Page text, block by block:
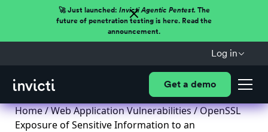
🚀 Just launched: Invicti Agentic Pentest.The
future of penetration testing is here. Read the
announcement.
Log in
Get a demo
Home/Web Application Vulnerabilities/ OpenSSL
Exposure of Sensitive Information to an